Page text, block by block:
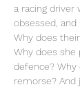
a racing
obsessed, and
Why does
Why does
defence?
remorse? And